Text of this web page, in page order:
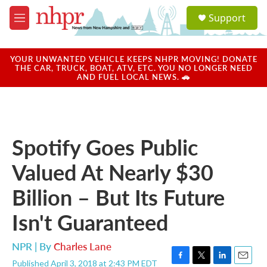
Skip to main content
M
e
u
a
u
Support
YOUR UNWANTED VEHICLE KEEPS NHPR MOVING! DONATE
THE CAR, TRUCK, BOAT, ATV, ETC. YOU NO LONGER NEED
AND FUEL LOCAL NEWS. 🚗
Spotify Goes Public
Valued At Nearly $30
Billion – But Its Future
Isn't Guaranteed
NPR | ByCharles Lane
Published April 3, 2018 at 2:43 PM EDT